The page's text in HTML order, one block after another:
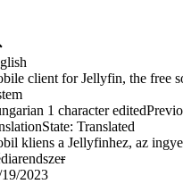
client for Jellyfin, the free
1 character edited
State: Translated
kliens a Jellyfinhez, az
r
2023